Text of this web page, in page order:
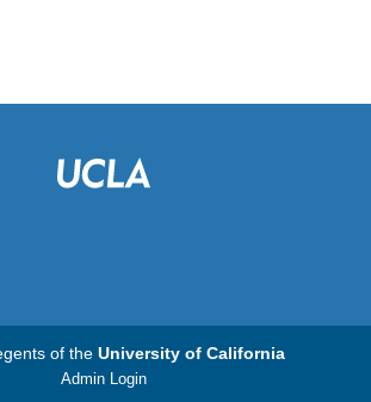
of the University of California
Admin Login